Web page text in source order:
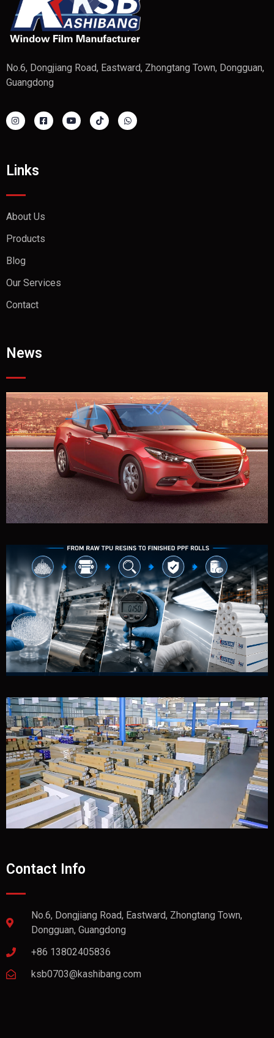
No.6, Dongjiang Road, Eastward, Zhongtang Town, Dongguan,
Guangdong
Links
About Us
Products
Blog
Our Services
Contact
News
Contact Info
No.6, Dongjiang Road, Eastward, Zhongtang Town,
Dongguan, Guangdong
+86 13802405836
ksb0703@kashibang.com